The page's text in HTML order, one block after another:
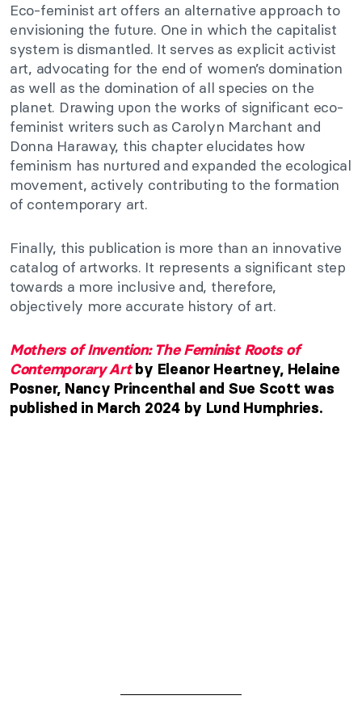
Eco-feminist art offers an alternative approach to
envisioning the future. One in which the capitalist
system is dismantled. It serves as explicit activist
art, advocating for the end of women’s domination
as well as the domination of all species on the
planet. Drawing upon the works of significant eco-
feminist writers such as Carolyn Marchant and
Donna Haraway, this chapter elucidates how
feminism has nurtured and expanded the ecological
movement, actively contributing to the formation
of contemporary art.
Finally, this publication is more than an innovative
catalog of artworks. It represents a significant step
towards a more inclusive and, therefore,
objectively more accurate history of art.
Mothers of Invention: The Feminist Roots of
Contemporary Art by Eleanor Heartney, Helaine
Posner, Nancy Princenthal and Sue Scott was
published in March 2024 by Lund Humphries.